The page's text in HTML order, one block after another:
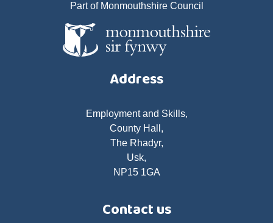
Part of Monmouthshire Council
Address
Employment and Skills,
County Hall,
The Rhadyr,
Usk,
NP15 1GA
Contact us